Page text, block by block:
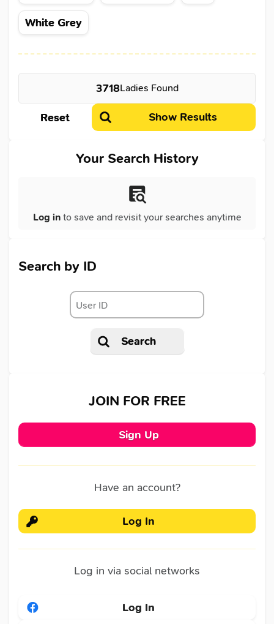
White Grey
3718Ladies Found
Show Results
Reset
Your Search History
Log in to save and revisit your searches anytime
Search by ID
User ID
Search
JOIN FOR FREE
Sign Up
Have an account?
Log In
Log in via social networks
Log In